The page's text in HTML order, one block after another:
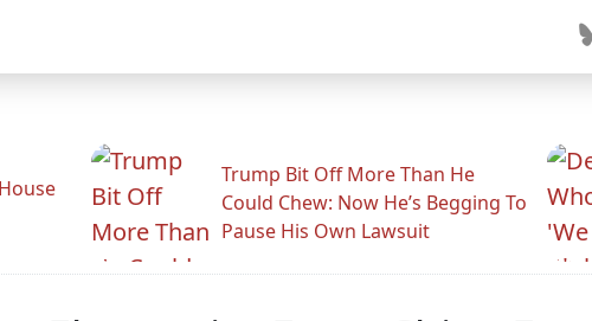
Trump Bit Off More Than He
Could Chew: Now He’s Begging To
Pause His Own Lawsuit